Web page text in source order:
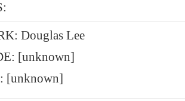
Douglas Lee
[unknown]
[unknown]